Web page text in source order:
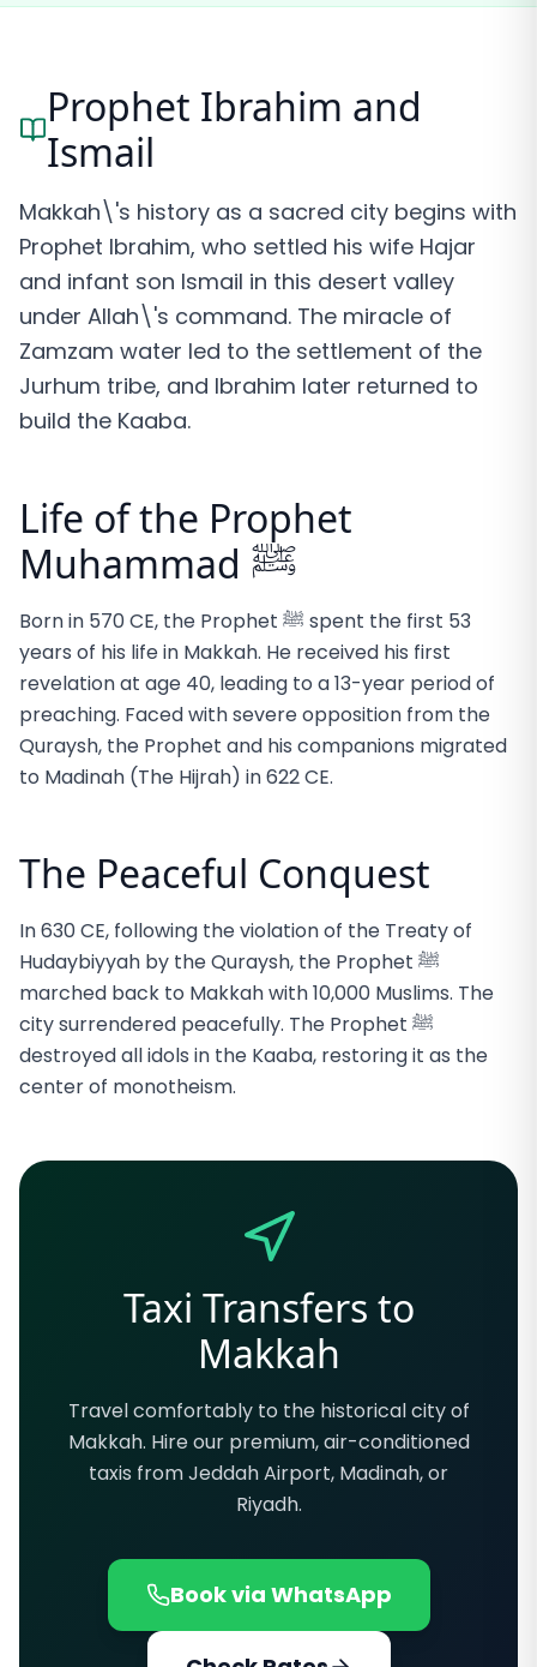
Prophet Ibrahim and
Ismail
Makkah\'s history as a sacred city begins with
Prophet Ibrahim, who settled his wife Hajar
and infant son Ismail in this desert valley
under Allah\'s command. The miracle of
Zamzam water led to the settlement of the
Jurhum tribe, and Ibrahim later returned to
build the Kaaba.
Life of the Prophet
Muhammad ﷺ
Born in 570 CE, the Prophet ﷺ spent the first 53
years of his life in Makkah. He received his first
revelation at age 40, leading to a 13-year period of
preaching. Faced with severe opposition from the
Quraysh, the Prophet and his companions migrated
to Madinah (The Hijrah) in 622 CE.
The Peaceful Conquest
In 630 CE, following the violation of the Treaty of
Hudaybiyyah by the Quraysh, the Prophet ﷺ
marched back to Makkah with 10,000 Muslims. The
city surrendered peacefully. The Prophet ﷺ
destroyed all idols in the Kaaba, restoring it as the
center of monotheism.
Taxi Transfers to
Makkah
Travel comfortably to the historical city of
Makkah. Hire our premium, air-conditioned
taxis from Jeddah Airport, Madinah, or
Riyadh.
Book via WhatsApp